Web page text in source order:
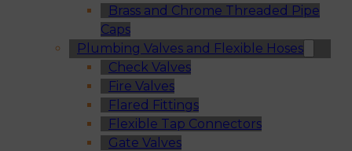
Brass and Chrome Threaded Pipe
Caps
Plumbing Valves and Flexible Hoses
Check Valves
Fire Valves
Flared Fittings
Flexible Tap Connectors
Gate Valves